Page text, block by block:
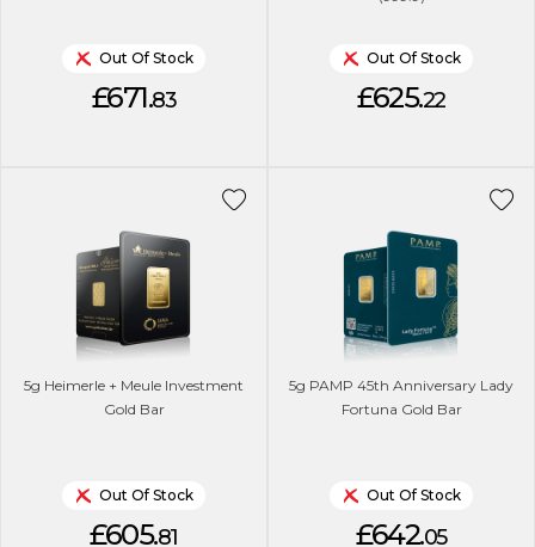
Out Of Stock
£671.83
Out Of Stock
£625.22
5g Heimerle + Meule Investment
Gold Bar
Out Of Stock
£605.81
5g PAMP 45th Anniversary Lady
Fortuna Gold Bar
Out Of Stock
£642.05